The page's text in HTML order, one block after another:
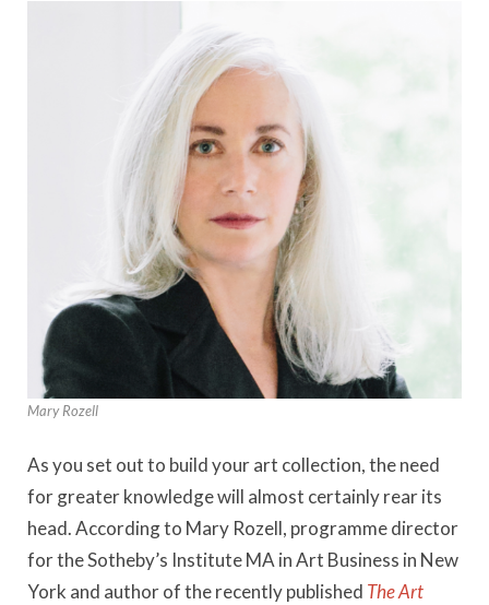
Mary Rozell
As you set out to build your art collection, the need
for greater knowledge will almost certainly rear its
head. According to Mary Rozell, programme director
for the Sotheby’s Institute MA in Art Business in New
York and author of the recently published The Art